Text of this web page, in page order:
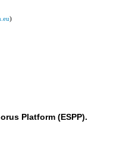
)
Platform (ESPP).